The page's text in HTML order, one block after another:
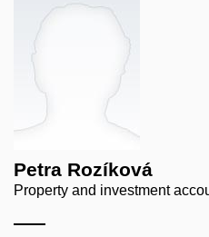
Petra Rozíková
Property and investment